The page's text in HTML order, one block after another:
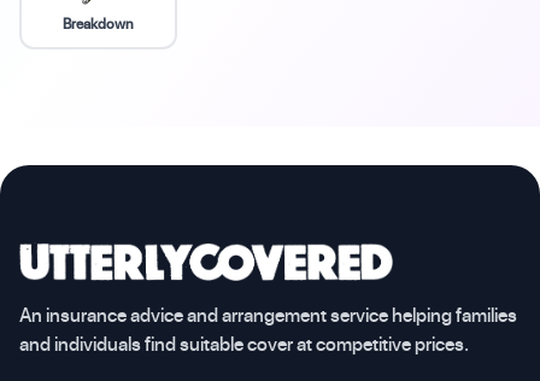
Breakdown
An insurance advice and arrangement service helping families
and individuals find suitable cover at competitive prices.